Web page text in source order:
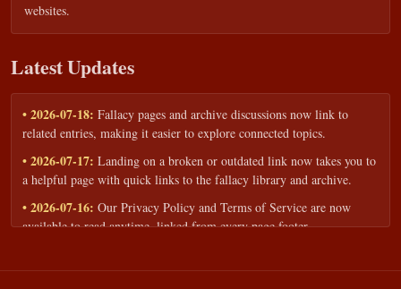
websites.
Latest Updates
• 2026-07-18: Fallacy pages and archive discussions now link to
related entries, making it easier to explore connected topics.
• 2026-07-17: Landing on a broken or outdated link now takes you to
a helpful page with quick links to the fallacy library and archive.
• 2026-07-16: Our Privacy Policy and Terms of Service are now
available to read anytime, linked from every page footer.
workshops — share your goals and budget to get a tailored reply.